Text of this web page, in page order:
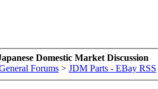
Domestic Market Discussion
Forums > JDM Parts - EBay RSS